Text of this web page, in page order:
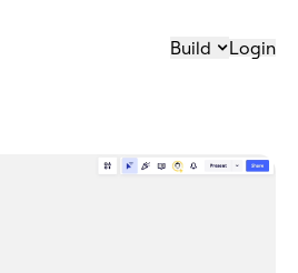
Build Login